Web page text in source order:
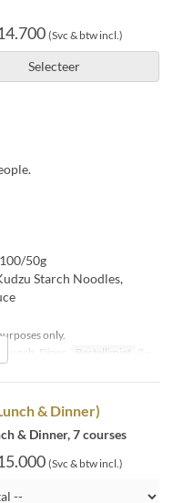
(Svc & btw incl.)
Selecteer
50g
Starch Noodles,
only.
Lunch, Diner Bestellimiet 2 ~
& Dinner)
& Dinner, 7 courses
(Svc & btw incl.)